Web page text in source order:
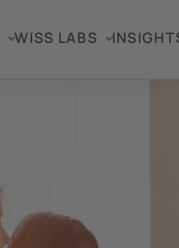
WISS LABS